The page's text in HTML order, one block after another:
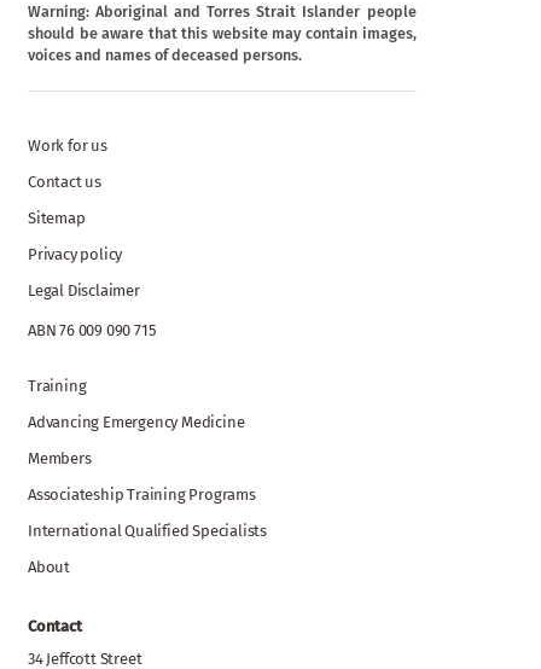
Warning: Aboriginal and Torres Strait Islander people
should be aware that this website may contain images,
voices and names of deceased persons.
Work for us
Contact us
Sitemap
Privacy policy
Legal Disclaimer
ABN 76 009 090 715
Training
Advancing Emergency Medicine
Members
Associateship Training Programs
International Qualified Specialists
About
Contact
34 Jeffcott Street